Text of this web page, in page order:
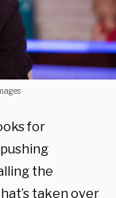
for
the
taken over